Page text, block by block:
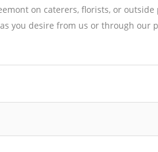
on caterers, florists, or outside
you desire from us or through our